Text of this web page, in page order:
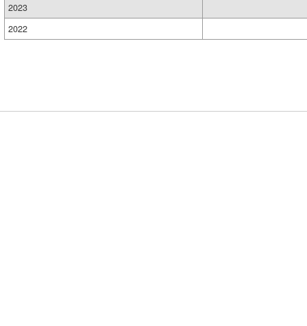
2023
2022